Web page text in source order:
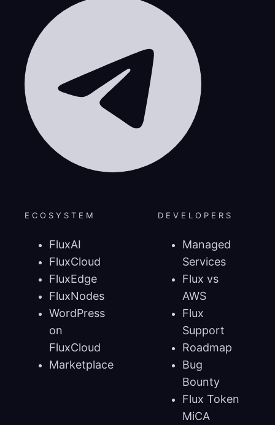
ECOSYSTEM
FluxAI
FluxCloud
FluxEdge
FluxNodes
WordPress
on
FluxCloud
Marketplace
DEVELOPERS
Managed
Services
Flux vs
AWS
Flux
Support
Roadmap
Bug
Bounty
Flux Token
MiCA